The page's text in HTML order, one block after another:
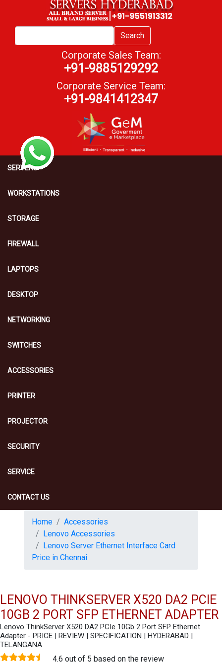
Search
Corporate Sales Team:
+91-9885129292
Corporate Service Team:
+91-9841412347
SERVERS
WORKSTATIONS
STORAGE
FIREWALL
LAPTOPS
DESKTOP
NETWORKING
SWITCHES
ACCESSORIES
PRINTER
PROJECTOR
SECURITY
SERVICE
CONTACT US
Home
Accessories
Lenovo Accessories
Lenovo Server Ethernet Interface Card
Price in Chennai
LENOVO THINKSERVER X520 DA2 PCIE
10GB 2 PORT SFP ETHERNET ADAPTER
Lenovo ThinkServer X520 DA2 PCIe 10Gb 2 Port SFP Ethernet
Adapter - PRICE | REVIEW | SPECIFICATION | HYDERABAD |
TELANGANA
4.6 out of 5 based on the review